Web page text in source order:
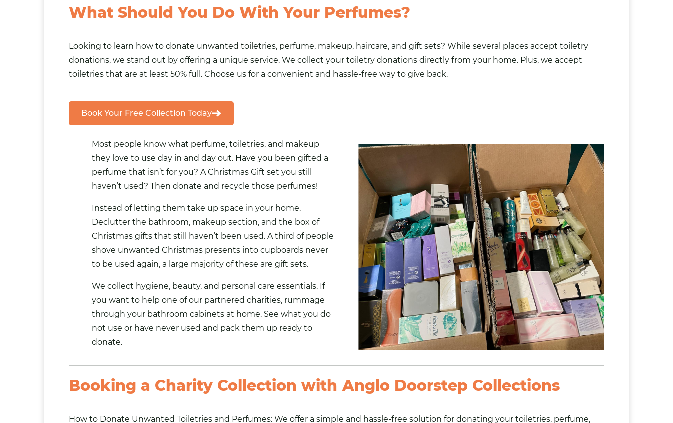
What Should You Do With Your Perfumes?
Looking to learn how to donate unwanted toiletries, perfume, makeup, haircare, and gift sets? While several places accept toiletry
donations, we stand out by offering a unique service. We collect your toiletry donations directly from your home. Plus, we accept
toiletries that are at least 50% full. Choose us for a convenient and hassle-free way to give back.
Book Your Free Collection Today
Most people know what perfume, toiletries, and makeup
they love to use day in and day out. Have you been gifted a
perfume that isn’t for you? A Christmas Gift set you still
haven’t used? Then donate and recycle those perfumes!
Instead of letting them take up space in your home.
Declutter the bathroom, makeup section, and the box of
Christmas gifts that still haven’t been used. A third of people
shove unwanted Christmas presents into cupboards never
to be used again, a large majority of these are gift sets.
We collect hygiene, beauty, and personal care essentials. If
you want to help one of our partnered charities, rummage
through your bathroom cabinets at home. See what you do
not use or have never used and pack them up ready to
donate.
Booking a Charity Collection with Anglo Doorstep Collections
How to Donate Unwanted Toiletries and Perfumes: We offer a simple and hassle-free solution for donating your toiletries, perfume,